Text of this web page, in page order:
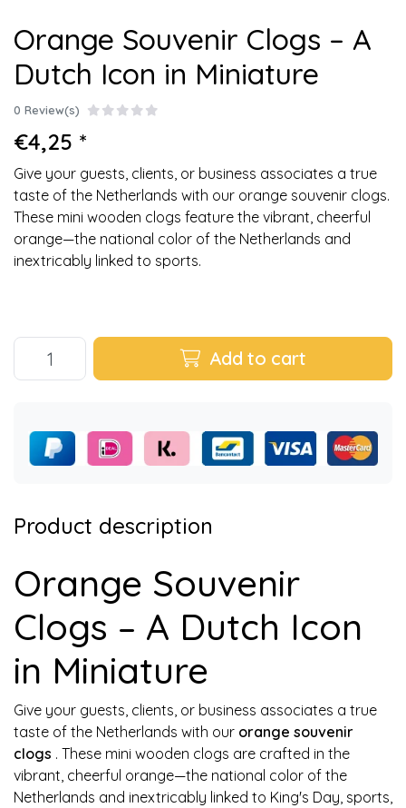
Orange Souvenir Clogs – A
Dutch Icon in Miniature
0 Review(s)
€4,25 *
Give your guests, clients, or business associates a true
taste of the Netherlands with our orange souvenir clogs.
These mini wooden clogs feature the vibrant, cheerful
orange—the national color of the Netherlands and
inextricably linked to sports.
Add to cart
Product description
Orange Souvenir
Clogs – A Dutch Icon
in Miniature
Give your guests, clients, or business associates a true
taste of the Netherlands with our orange souvenir
clogs . These mini wooden clogs are crafted in the
vibrant, cheerful orange—the national color of the
Netherlands and inextricably linked to King's Day, sports,